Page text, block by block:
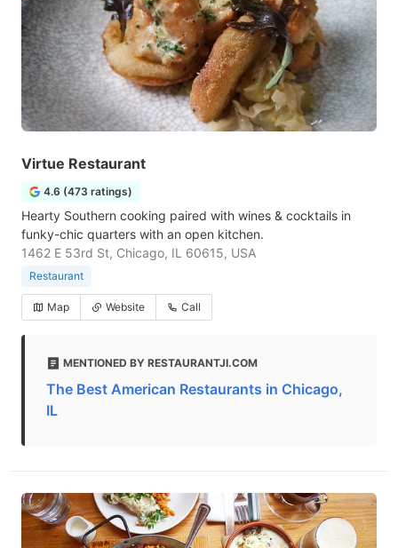
Virtue Restaurant
4.6 (473 ratings)
Hearty Southern cooking paired with wines & cocktails in
funky-chic quarters with an open kitchen.
1462 E 53rd St, Chicago, IL 60615, USA
Restaurant
Map Website Call
MENTIONED BY RESTAURANTJI.COM
The Best American Restaurants in Chicago,
IL